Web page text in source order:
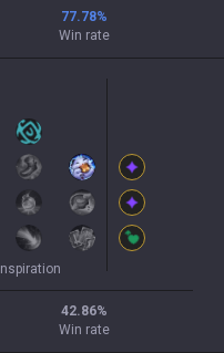
77.78%
Win rate
Inspiration
42.86%
Win rate